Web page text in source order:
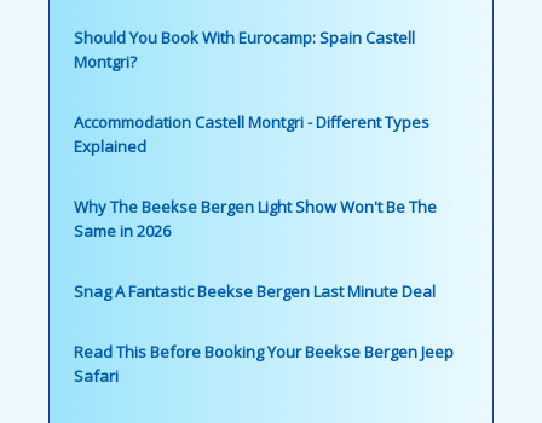
Should You Book With Eurocamp: Spain Castell
Montgri?
Accommodation Castell Montgri - Different Types
Explained
Why The Beekse Bergen Light Show Won't Be The
Same in 2026
Snag A Fantastic Beekse Bergen Last Minute Deal
Read This Before Booking Your Beekse Bergen Jeep
Safari